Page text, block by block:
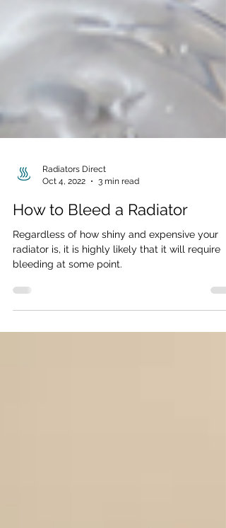
Oct 4, 2022
3 min read
How to Bleed a Radiator
Regardless of how shiny and expensive your
bleeding at some point.